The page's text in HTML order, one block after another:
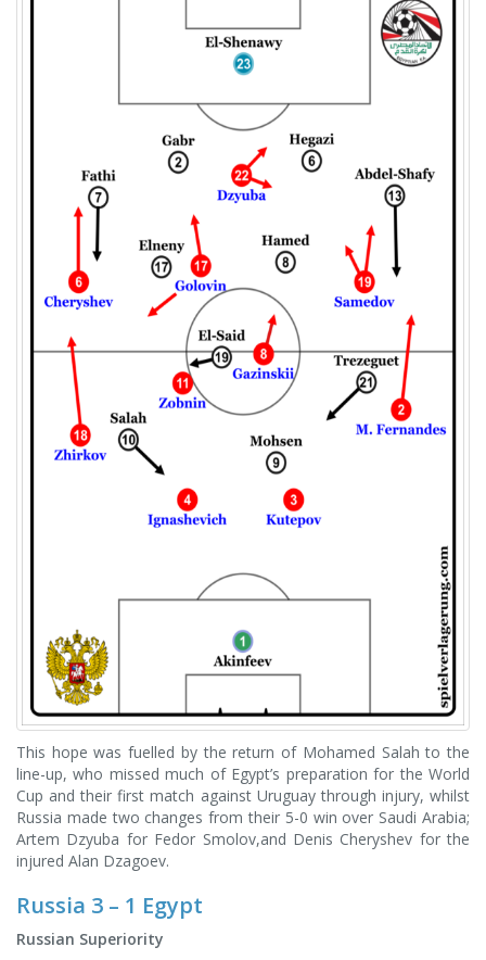
This hope was fuelled by the return of Mohamed Salah to the
line-up, who missed much of Egypt’s preparation for the World
Cup and their first match against Uruguay through injury, whilst
Russia made two changes from their 5-0 win over Saudi Arabia;
Artem Dzyuba for Fedor Smolov,and Denis Cheryshev for the
injured Alan Dzagoev.
Russia 3 – 1 Egypt
Russian Superiority